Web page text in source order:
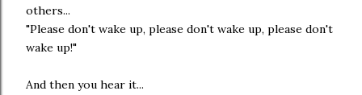
others...
"Please don't wake up, please don't wake up, please don't
wake up!"
And then you hear it...